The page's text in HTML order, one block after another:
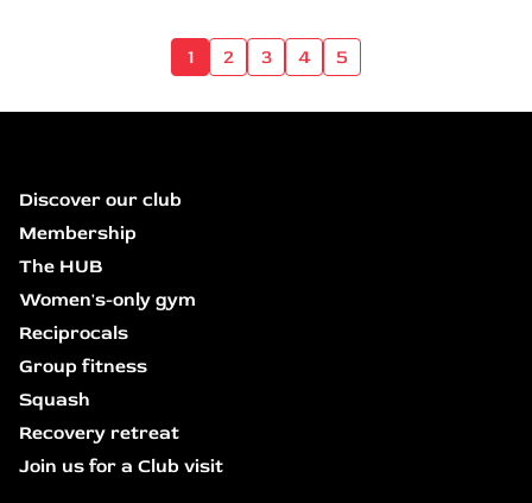
1 2 3 4 5
Discover our club
Membership
The HUB
Women's-only gym
Reciprocals
Group fitness
Squash
Recovery retreat
Join us for a Club visit